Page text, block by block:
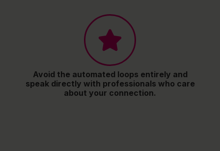
Avoid the automated loops entirely and
speak directly with professionals who care
about your connection.